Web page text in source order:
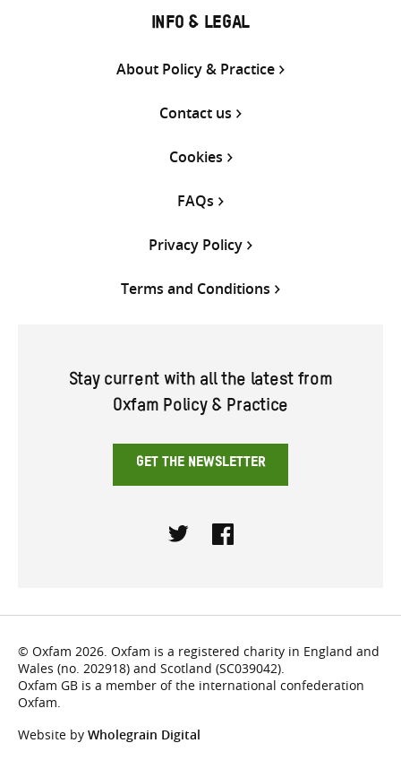
INFO & LEGAL
About Policy & Practice
Contact us
Cookies
FAQs
Privacy Policy
Terms and Conditions
Stay current with all the latest from
Oxfam Policy & Practice
GET THE NEWSLETTER
© Oxfam 2026. Oxfam is a registered charity in England and
Wales (no. 202918) and Scotland (SC039042).
Oxfam GB is a member of the international confederation
Oxfam.
Website by Wholegrain Digital